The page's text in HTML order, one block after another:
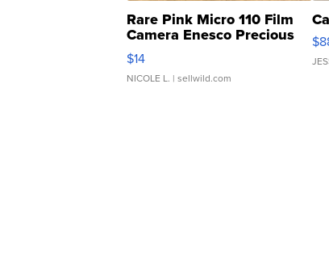
Rare Pink Micro 110 Film
Camera Enesco Precious
Moments TD4
$14
NICOLE L. | sellwild.com